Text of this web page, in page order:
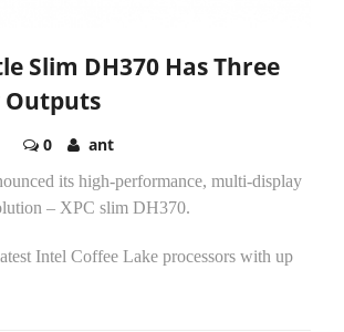
Slim DH370 Has Three
Outputs
0 ant
its high-performance, multi-display
– XPC slim DH370.
Intel Coffee Lake processors with up